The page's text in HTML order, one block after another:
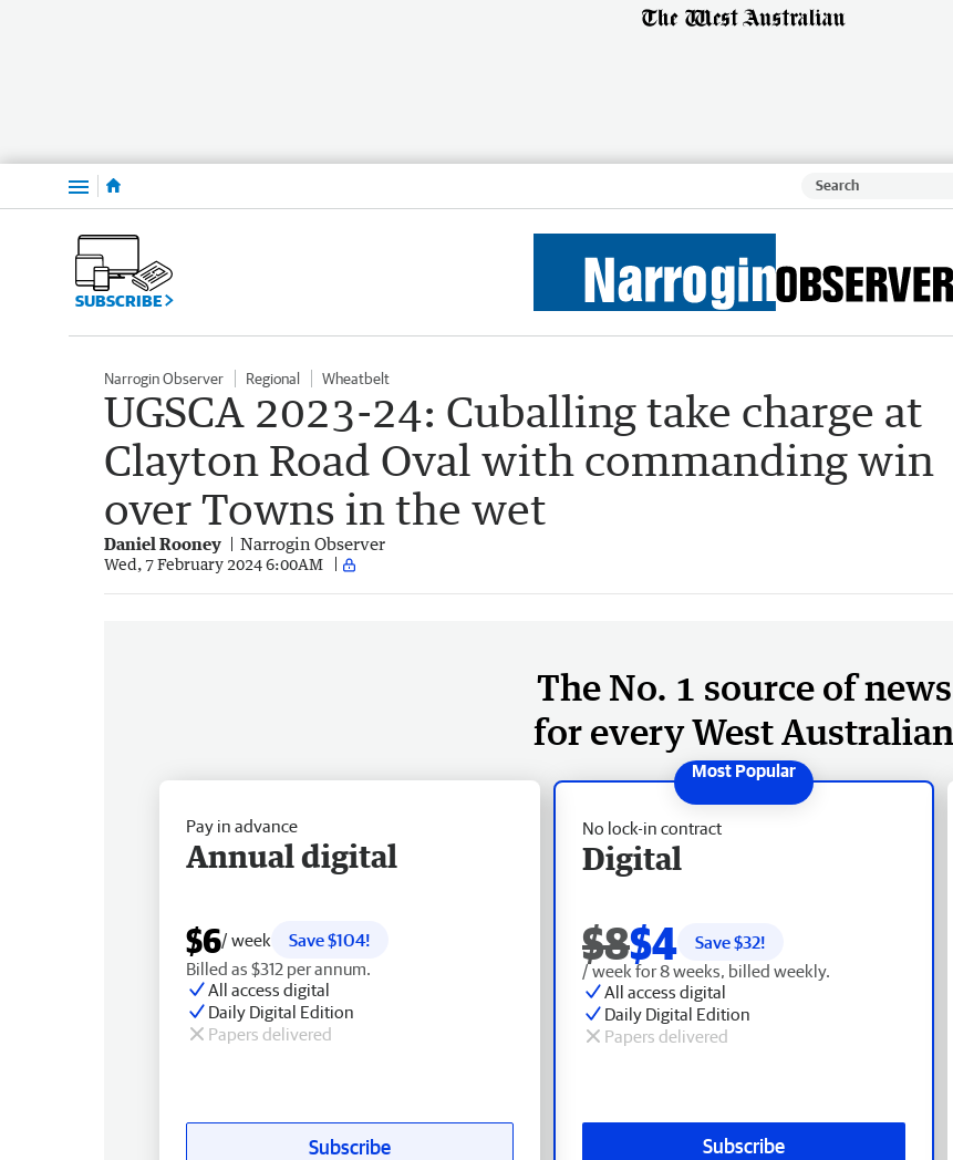
Menu
SUBSCRIBE
Narrogin Observer Regional Wheatbelt
UGSCA 2023-24: Cuballing take charge at
Clayton Road Oval with commanding win
over Towns in the wet
Daniel Rooney Narrogin Observer
Wed, 7 February 2024 6:00AM
The No. 1 source of news
for every West Australian
No lock-in contract
Digital
$8$4 Save $32!
/ week for 8 weeks, billed weekly.
All access digital
Daily Digital Edition
Papers delivered
Subscribe
Pay in advance
Annual digital
$6/ week
Save $104!
Billed as $312 per annum.
All access digital
Daily Digital Edition
Papers delivered
Subscribe